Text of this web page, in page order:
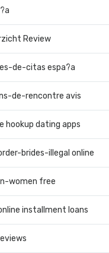
Review
de-citas espa?a
de-rencontre avis
hookup dating apps
brides-illegal online
women free
installment loans